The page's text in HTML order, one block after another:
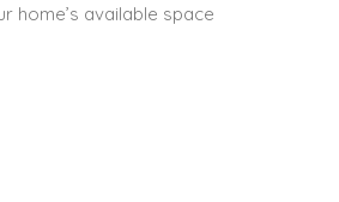
home’s available space